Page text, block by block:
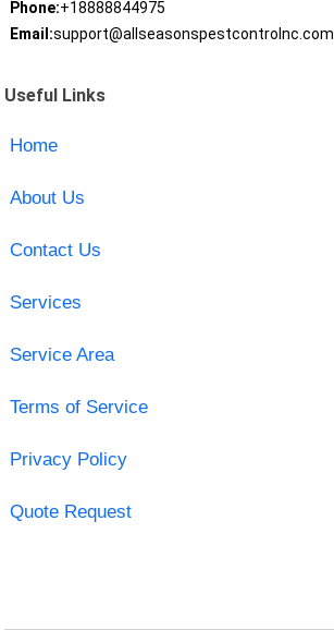
Phone:+18888844975
Email:support@allseasonspestcontrolnc.com
Useful Links
Home
About Us
Contact Us
Services
Service Area
Terms of Service
Privacy Policy
Quote Request